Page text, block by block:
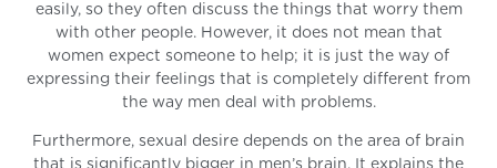
easily, so they often discuss the things that worry them
with other people. However, it does not mean that
women expect someone to help; it is just the way of
expressing their feelings that is completely different from
the way men deal with problems.
Furthermore, sexual desire depends on the area of brain
that is significantly bigger in men’s brain. It explains the